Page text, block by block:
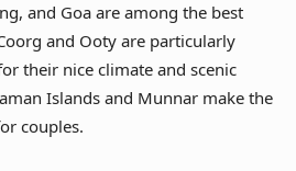
and Goa are among the best
and Ooty are particularly
their nice climate and scenic
Islands and Munnar make the
couples.